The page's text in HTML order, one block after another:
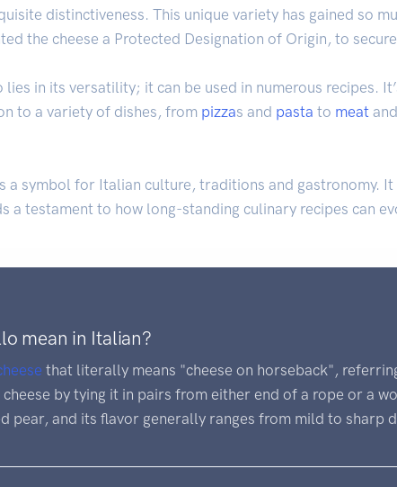
distinctiveness. This unique variety has gained so
the cheese a Protected Designation of Origin, to
in its versatility; it can be used in numerous recipes.
to a variety of dishes, from pizzas and pasta to meat and
a symbol for Italian culture, traditions and gastronomy.
a testament to how long-standing culinary recipes can
mean in Italian?
that literally means "cheese on horseback",
by tying it in pairs from either end of a rope or a
pear, and its flavor generally ranges from mild to sharp